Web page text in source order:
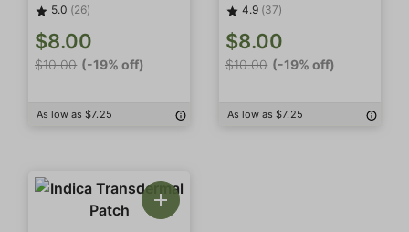
5.0 (26)
$8.00
$10.00 (-19% off)
As low as $7.25
4.9 (37)
$8.00
$10.00 (-19% off)
As low as $7.25